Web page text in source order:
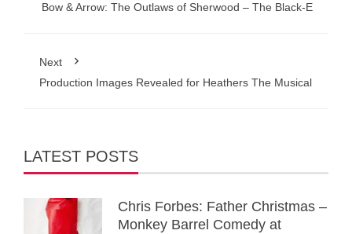
Bow & Arrow: The Outlaws of Sherwood – The Black-E
Next
Production Images Revealed for Heathers The Musical
LATEST POSTS
Chris Forbes: Father Christmas –
Monkey Barrel Comedy at